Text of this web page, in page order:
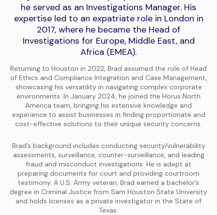
he served as an Investigations Manager. His
expertise led to an expatriate role in London in
2017, where he became the Head of
Investigations for Europe, Middle East, and
Africa (EMEA).
Returning to Houston in 2022, Brad assumed the role of Head
of Ethics and Compliance Integration and Case Management,
showcasing his versatility in navigating complex corporate
environments. In January 2024, he joined the Horus North
America team, bringing his extensive knowledge and
experience to assist businesses in finding proportionate and
cost-effective solutions to their unique security concerns.
Brad’s background includes conducting security/vulnerability
assessments, surveillance, counter-surveillance, and leading
fraud and misconduct investigations. He is adept at
preparing documents for court and providing courtroom
testimony. A U.S. Army veteran, Brad earned a bachelor’s
degree in Criminal Justice from Sam Houston State University
and holds licenses as a private investigator in the State of
Texas.